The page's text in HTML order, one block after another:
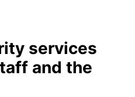
services
and the